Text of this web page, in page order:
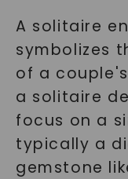
A solitaire
symbolizes
of a
a solitaire
focus on a
typically a
gemstone